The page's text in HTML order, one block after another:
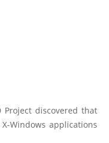
Project discovered that
Windows applications